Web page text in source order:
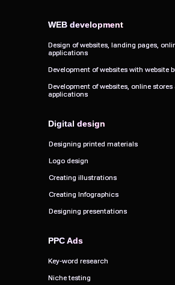
Development of websites, online stores
applications
Development of websites, online stores
applications
WEB development
WEB development
Development of websites with website
Development of websites with website
Design of websites, landing pages,
applications
Design of websites, landing pages,
applications
Digital design
Digital design
Designing printed materials
Designing printed materials
Logo design
Logo design
Creating illustrations
Creating illustrations
Designing presentations
Designing presentations
Creating Infographics
Creating Infographics
PPC Ads
PPC Ads
Key-word research
Key-word research
Niche testing
Niche testing